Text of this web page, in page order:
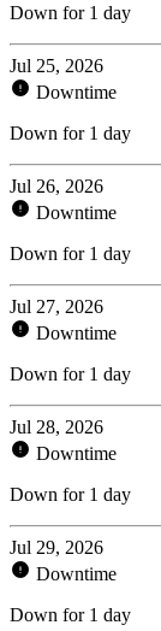
Down for 1 day
Jul 25, 2026
Downtime
Down for 1 day
Jul 26, 2026
Downtime
Down for 1 day
Jul 27, 2026
Downtime
Down for 1 day
Jul 28, 2026
Downtime
Down for 1 day
Jul 29, 2026
Downtime
Down for 1 day